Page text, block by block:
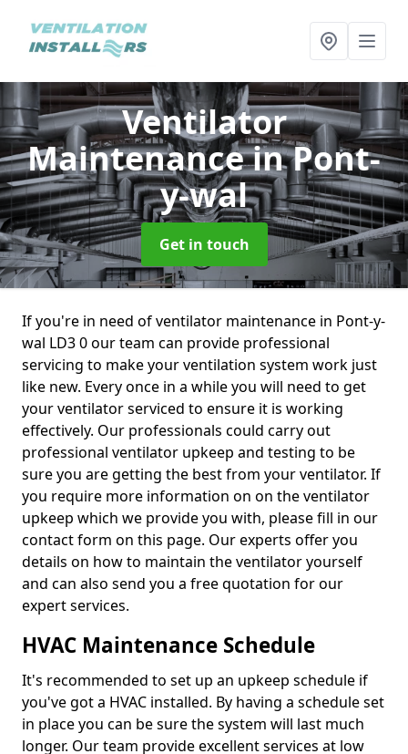
Ventilator
Maintenancein Pont-
y-wal
Get in touch
If you're in need of ventilator maintenance in Pont-y-
wal LD3 0 our team can provide professional
servicing to make your ventilation system work just
like new. Every once in a while you will need to get
your ventilator serviced to ensure it is working
effectively. Our professionals could carry out
professional ventilator upkeep and testing to be
sure you are getting the best from your ventilator. If
you require more information on on the ventilator
upkeep which we provide you with, please fill in our
contact form on this page. Our experts offer you
details on how to maintain the ventilator yourself
and can also send you a free quotation for our
expert services.
HVAC Maintenance Schedule
It's recommended to set up an upkeep schedule if
you've got a HVAC installed. By having a schedule set
in place you can be sure the system will last much
longer. Our team provide excellent services at low